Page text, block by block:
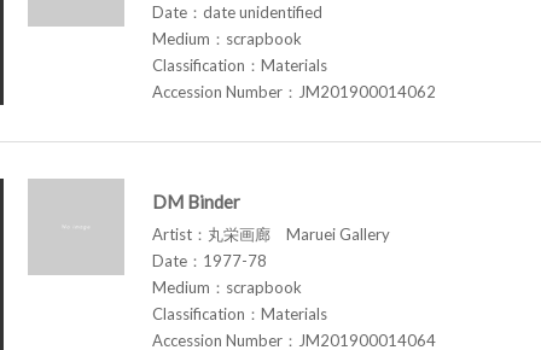
Date：date unidentified
Medium：scrapbook
Classification：Materials
Accession Number：JM201900014062
DM Binder
Artist：丸栄画廊 Maruei Gallery
Date：1977-78
Medium：scrapbook
Classification：Materials
Accession Number：JM201900014064